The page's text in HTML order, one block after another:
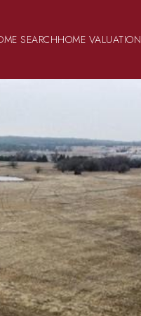
SEARCHHOME VALUATION